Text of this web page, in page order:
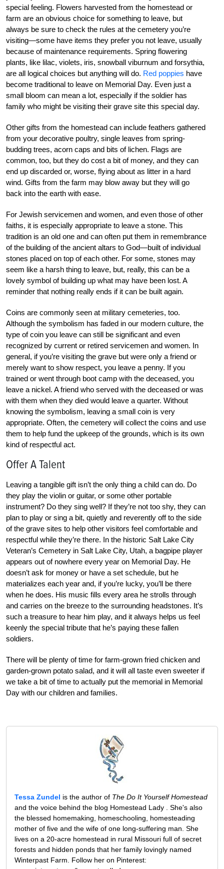
special feeling. Flowers harvested from the homestead or
farm are an obvious choice for something to leave, but
always be sure to check the rules at the cemetery you’re
visiting—some have items they prefer you not leave, usually
because of maintenance requirements. Spring flowering
plants, like lilac, violets, iris, snowball viburnum and forsythia,
are all logical choices but anything will do. Red poppies have
become traditional to leave on Memorial Day. Even just a
small bloom can mean a lot, especially if the soldier has
family who might be visiting their grave site this special day.
Other gifts from the homestead can include feathers gathered
from your decorative poultry, single leaves from spring-
budding trees, acorn caps and bits of lichen. Flags are
common, too, but they do cost a bit of money, and they can
end up discarded or, worse, flying about as litter in a hard
wind. Gifts from the farm may blow away but they will go
back into the earth with ease.
For Jewish servicemen and women, and even those of other
faiths, it is especially appropriate to leave a stone. This
tradition is an old one and can often put them in remembrance
of the building of the ancient altars to God—built of individual
stones placed on top of each other. For some, stones may
seem like a harsh thing to leave, but, really, this can be a
lovely symbol of building up what may have been lost. A
reminder that nothing really ends if it can be built again.
Coins are commonly seen at military cemeteries, too.
Although the symbolism has faded in our modern culture, the
type of coin you leave can still be significant and even
recognized by current or retired servicemen and women. In
general, if you’re visiting the grave but were only a friend or
merely want to show respect, you leave a penny. If you
trained or went through boot camp with the deceased, you
leave a nickel. A friend who served with the deceased or was
with them when they died would leave a quarter. Without
knowing the symbolism, leaving a small coin is very
appropriate. Often, the cemetery will collect the coins and use
them to help fund the upkeep of the grounds, which is its own
kind of respectful act.
Offer A Talent
Leaving a tangible gift isn’t the only thing a child can do. Do
they play the violin or guitar, or some other portable
instrument? Do they sing well? If they’re not too shy, they can
plan to play or sing a bit, quietly and reverently off to the side
of the grave sites to help other visitors feel comfortable and
respectful while they’re there. In the historic Salt Lake City
Veteran’s Cemetery in Salt Lake City, Utah, a bagpipe player
appears out of nowhere every year on Memorial Day. He
doesn’t ask for money or have a set schedule, but he
materializes each year and, if you’re lucky, you’ll be there
when he does. His music fills every area he strolls through
and carries on the breeze to the surrounding headstones. It’s
such a treasure to hear him play, and it always helps us feel
keenly the special tribute that he’s paying these fallen
soldiers.
There will be plenty of time for farm-grown fried chicken and
garden-grown potato salad, and it will all taste even sweeter if
we take a bit of time to actually put the memorial in Memorial
Day with our children and families.
Tessa Zundel is the author of The Do It Yourself Homestead
and the voice behind the blog Homestead Lady . She's also
the blessed homemaking, homeschooling, homesteading
mother of five and the wife of one long-suffering man. She
lives on a 20-acre homestead in rural Missouri full of secret
forests and hidden ponds that her family lovingly named
Winterpast Farm. Follow her on Pinterest: